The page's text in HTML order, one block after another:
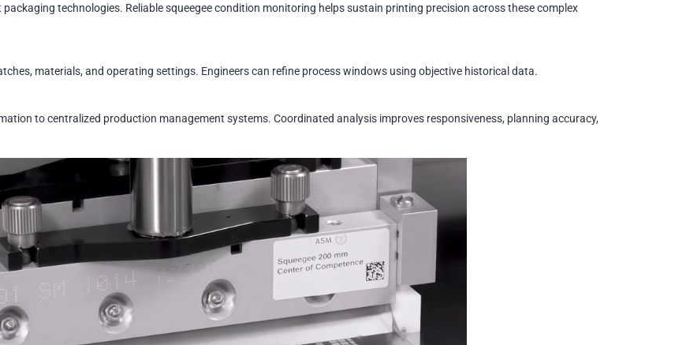
technologies. Reliable squeegee condition monitoring helps sustain printing precision across these complex
materials, and operating settings. Engineers can refine process windows using objective historical data.
to centralized production management systems. Coordinated analysis improves responsiveness, planning accuracy,